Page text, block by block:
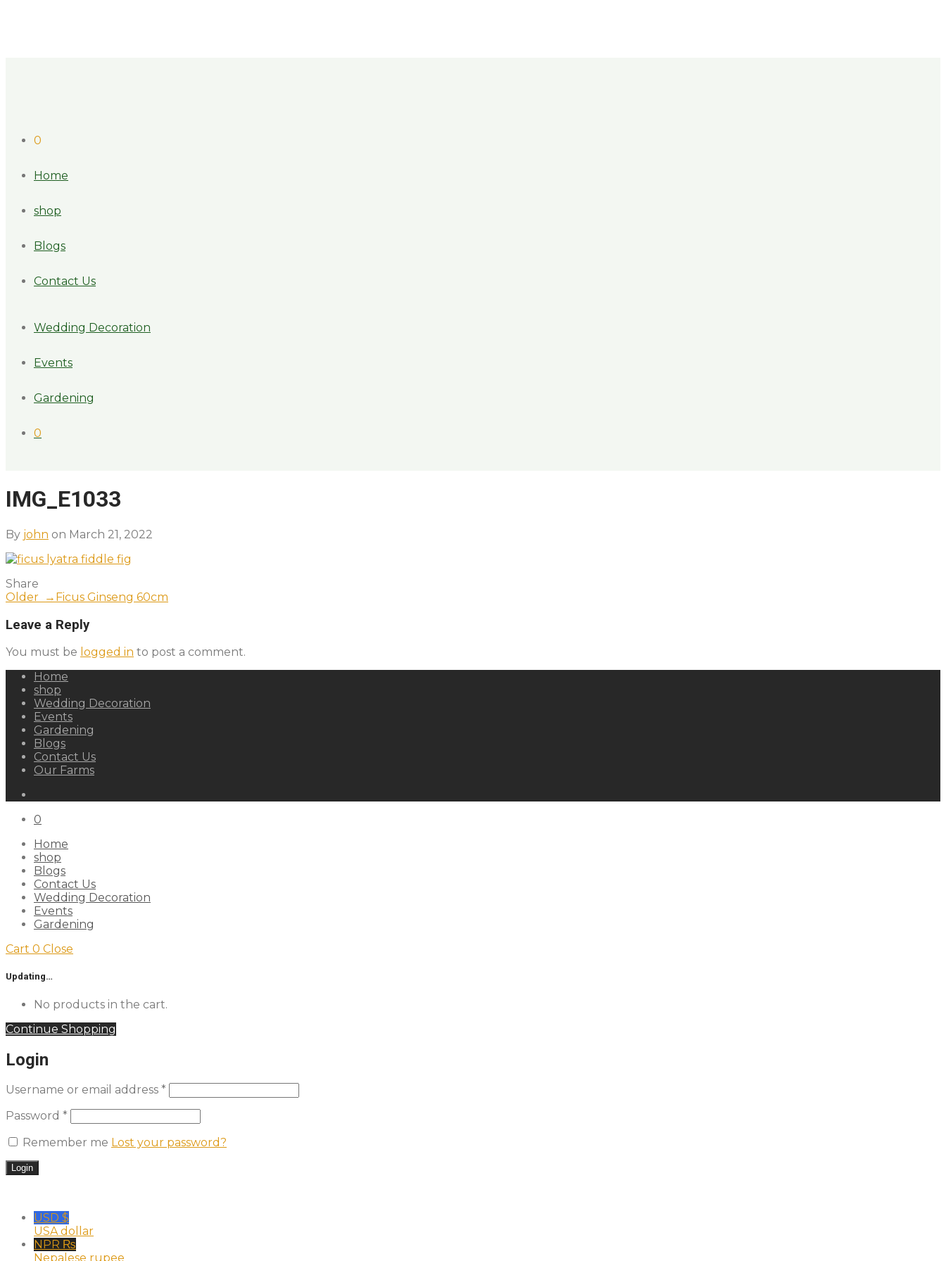
0
Home
shop
Blogs
Contact Us
Wedding Decoration
Events
Gardening
0
IMG_E1033
By john on March 21, 2022
Share
Older → Ficus Ginseng 60cm
Leave a Reply
You must be logged in to post a comment.
Home
shop
Wedding Decoration
Events
Gardening
Blogs
Contact Us
Our Farms
0
Home
shop
Blogs
Contact Us
Wedding Decoration
Events
Gardening
Cart 0 Close
Updating…
No products in the cart.
Continue Shopping
Login
Username or email address *
Password *
Remember me Lost your password?
USD $
USA dollar
NPR ₨
Nepalese rupee